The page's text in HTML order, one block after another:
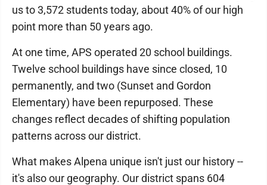
us to 3,572 students today, about 40% of our high
point more than 50 years ago.
At one time, APS operated 20 school buildings.
Twelve school buildings have since closed, 10
permanently, and two (Sunset and Gordon
Elementary) have been repurposed. These
changes reflect decades of shifting population
patterns across our district.
What makes Alpena unique isn't just our history --
it's also our geography. Our district spans 604